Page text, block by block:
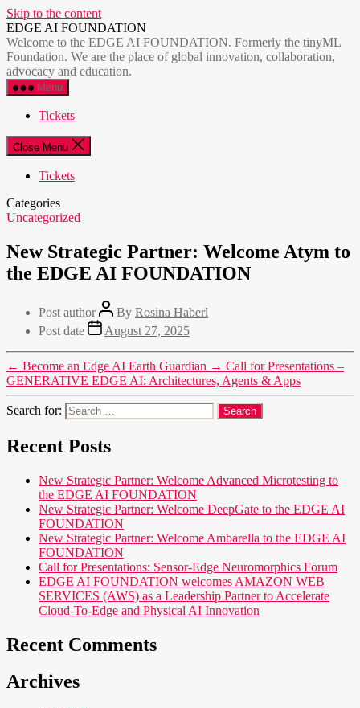
Skip to the content
EDGE AI FOUNDATION
Welcome to the EDGE AI FOUNDATION. Formerly the tinyML
Foundation. We are the place of global innovation, collaboration,
advocacy and education.
Menu
Tickets
Close Menu
Tickets
Categories
Uncategorized
New Strategic Partner: Welcome Atym to
the EDGE AI FOUNDATION
Post author By Rosina Haberl
Post date
August 27, 2025
← Become an Edge AI Earth Guardian → Call for Presentations –
GENERATIVE EDGE AI: Architectures, Agents & Apps
Search for:
Recent Posts
New Strategic Partner: Welcome Advanced Microtesting to
the EDGE AI FOUNDATION
New Strategic Partner: Welcome DeepGate to the EDGE AI
FOUNDATION
New Strategic Partner: Welcome Ambarella to the EDGE AI
FOUNDATION
Call for Presentations: Sensor-Edge Neuromorphics Forum
EDGE AI FOUNDATION welcomes AMAZON WEB
SERVICES (AWS) as a Leadership Partner to Accelerate
Cloud-To-Edge and Physical AI Innovation
Recent Comments
Archives